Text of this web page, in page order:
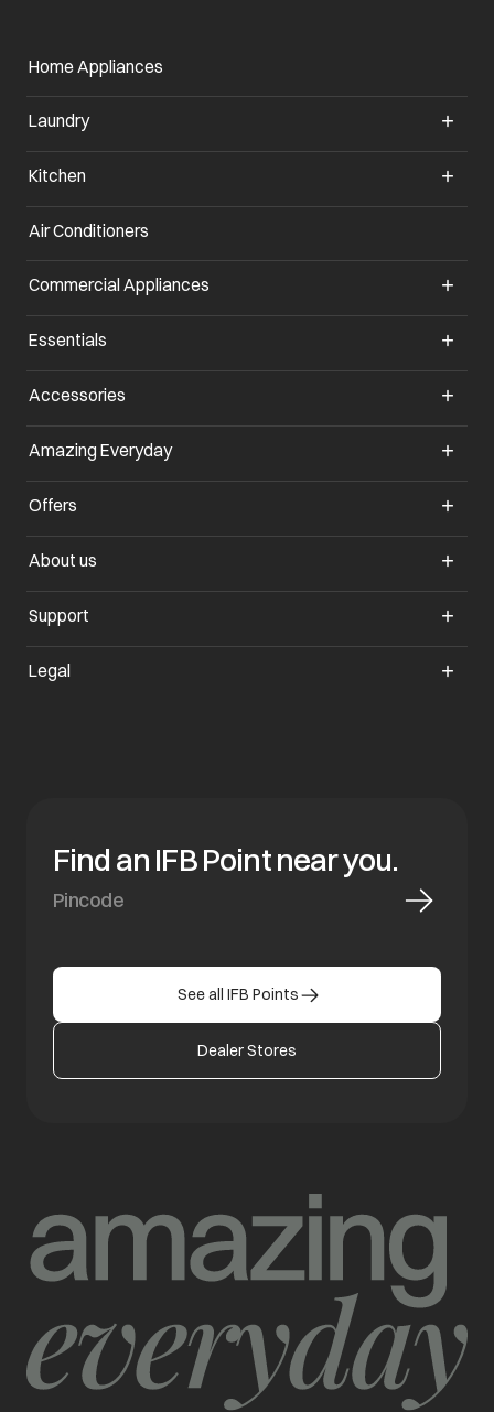
Home Appliances
Laundry
Kitchen
Air Conditioners
Commercial Appliances
Essentials
Accessories
Amazing Everyday
Offers
About us
Support
Legal
Find an IFB Point near you.
See all IFB Points
Dealer Stores